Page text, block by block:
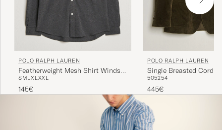
POLO RALPH LAUREN
Featherweight Mesh Shirt Windsor
Heather
SMLXLXXL
145€
POLO RALPH LAUREN
Single Breasted
Sportcoat Fall Olive
505254
445€